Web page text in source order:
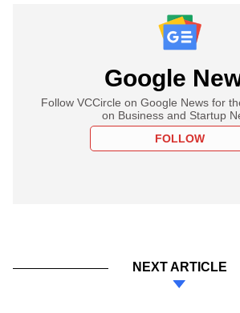
Google
Follow VCCircle on Google News for
on Business and Startup
FOLLOW
NEXT ARTICLE